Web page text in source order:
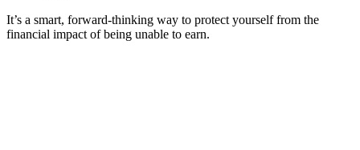
It’s a smart, forward-thinking way to protect yourself from the
financial impact of being unable to earn.